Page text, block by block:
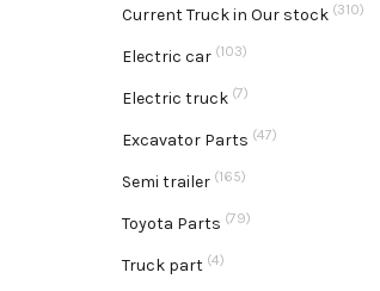
Current Truck in Our stock (310)
Electric car (103)
Electric truck (7)
Excavator Parts (47)
Semi trailer (165)
Toyota Parts (79)
Truck part (4)